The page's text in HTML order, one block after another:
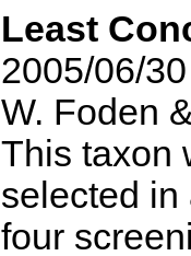
Least
2005/06/30
W. Foden
This taxon
selected in
four